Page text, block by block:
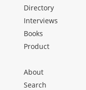
Directory
Interviews
Books
Product
About
Search